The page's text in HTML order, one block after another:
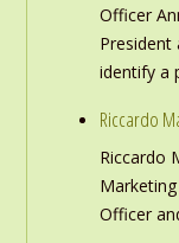
Officer
President
identify a
Riccardo
Riccardo
Officer